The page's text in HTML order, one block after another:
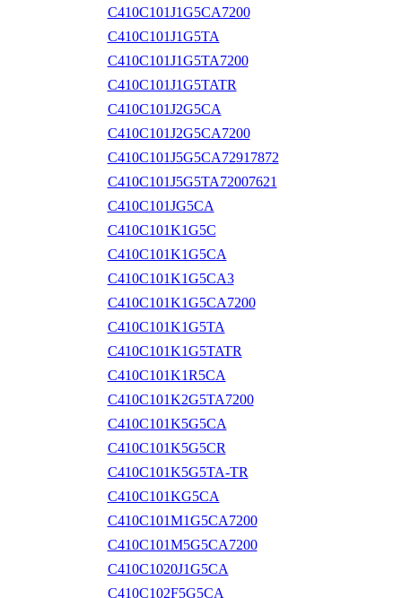
C410C101J1G5CA7200
C410C101J1G5TA
C410C101J1G5TA7200
C410C101J1G5TATR
C410C101J2G5CA
C410C101J2G5CA7200
C410C101J5G5CA72917872
C410C101J5G5TA72007621
C410C101JG5CA
C410C101K1G5C
C410C101K1G5CA
C410C101K1G5CA3
C410C101K1G5CA7200
C410C101K1G5TA
C410C101K1G5TATR
C410C101K1R5CA
C410C101K2G5TA7200
C410C101K5G5CA
C410C101K5G5CR
C410C101K5G5TA-TR
C410C101KG5CA
C410C101M1G5CA7200
C410C101M5G5CA7200
C410C1020J1G5CA
C410C102F5G5CA